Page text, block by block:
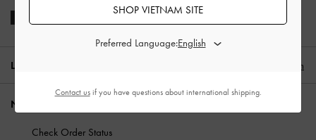
LOCATION: English
NEED HELP?
Check Order Status
SHOP VIETNAM SITE
Preferred Language:
Contact usif you have questions about international shipping.